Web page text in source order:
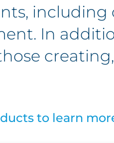
including
In
to learn